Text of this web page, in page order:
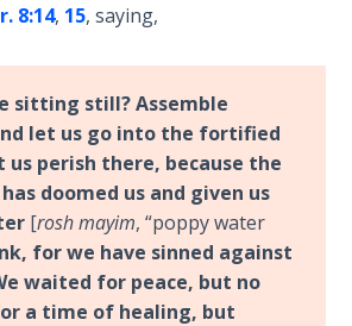
8:14, 15, saying,
sitting still? Assemble
let us go into the fortified
us perish there, because the
doomed us and given us
[rosh mayim, “poppy water
for we have sinned against
waited for peace, but no
a time of healing, but